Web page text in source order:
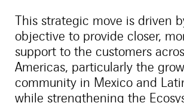
This strategic move is driven
objective to provide closer,
support to the customers
Americas, particularly the
community in Mexico and
while strengthening the